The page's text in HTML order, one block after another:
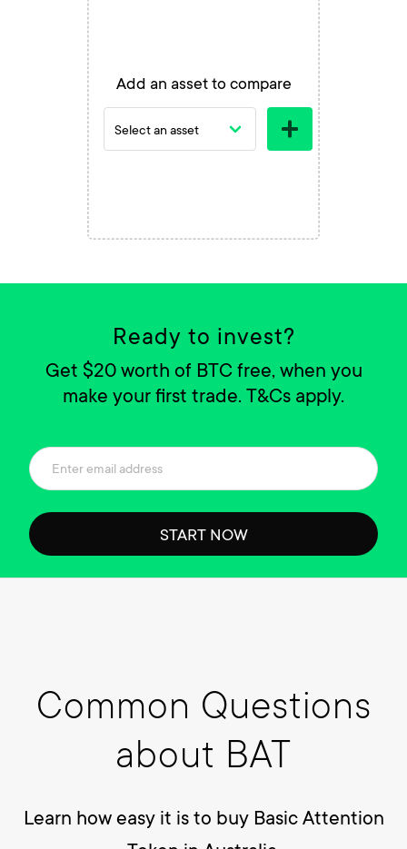
Add an asset to compare
Ready to invest?
Get $20 worth of BTC free, when you
make your first trade. T&Cs apply.
START NOW
Common Questions
about BAT
Learn how easy it is to buy Basic Attention